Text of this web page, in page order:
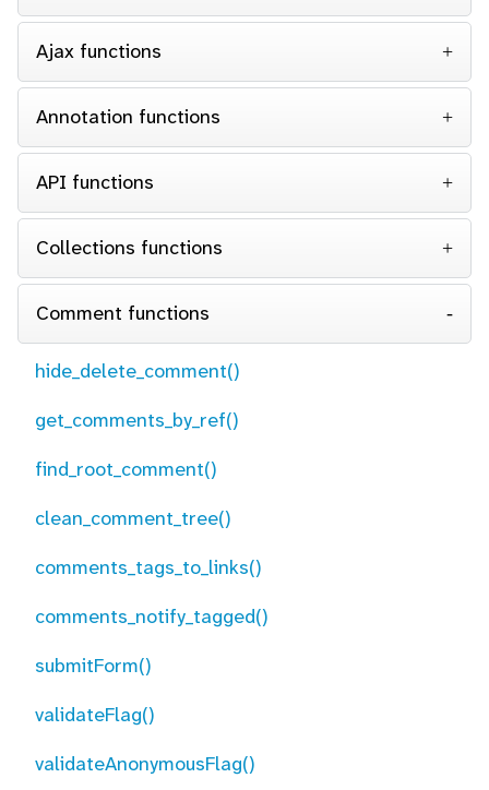
Ajax functions
Annotation functions
API functions
Collections functions
Comment functions
hide_delete_comment()
get_comments_by_ref()
find_root_comment()
clean_comment_tree()
comments_tags_to_links()
comments_notify_tagged()
submitForm()
validateFlag()
validateAnonymousFlag()